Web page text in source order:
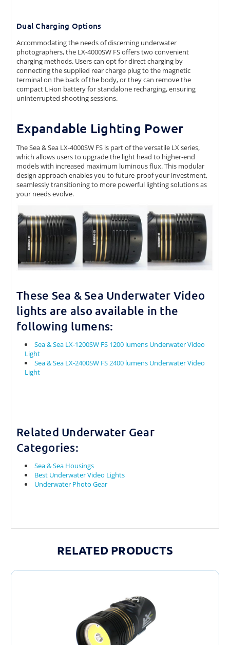
Dual Charging Options
Accommodating the needs of discerning underwater
photographers, the LX-4000SW FS offers two convenient
charging methods. Users can opt for direct charging by
connecting the supplied rear charge plug to the magnetic
terminal on the back of the body, or they can remove the
compact Li-ion battery for standalone recharging, ensuring
uninterrupted shooting sessions.
Expandable Lighting Power
The Sea & Sea LX-4000SW FS is part of the versatile LX series,
which allows users to upgrade the light head to higher-end
models with increased maximum luminous flux. This modular
design approach enables you to future-proof your investment,
seamlessly transitioning to more powerful lighting solutions as
your needs evolve.
These Sea & Sea Underwater Video
lights are also available in the
following lumens:
Sea & Sea LX-1200SW FS 1200 lumens Underwater Video
Light
Sea & Sea LX-2400SW FS 2400 lumens Underwater Video
Light
Related Underwater Gear
Categories:
Sea & Sea Housings
Best Underwater Video Lights
Underwater Photo Gear
RELATED PRODUCTS